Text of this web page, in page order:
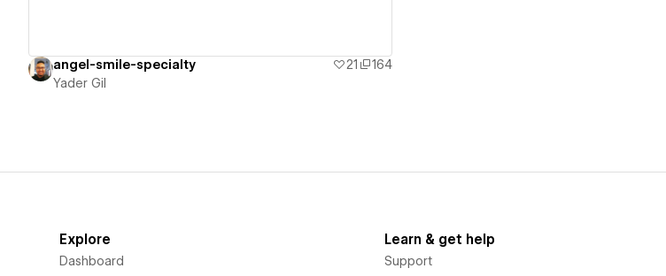
angel-smile-specialty 21
164
Yader Gil
Explore
Dashboard
Learn & get help
Support